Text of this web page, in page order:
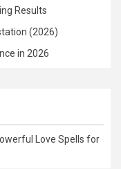
Results
(2026)
in 2026
Love Spells for